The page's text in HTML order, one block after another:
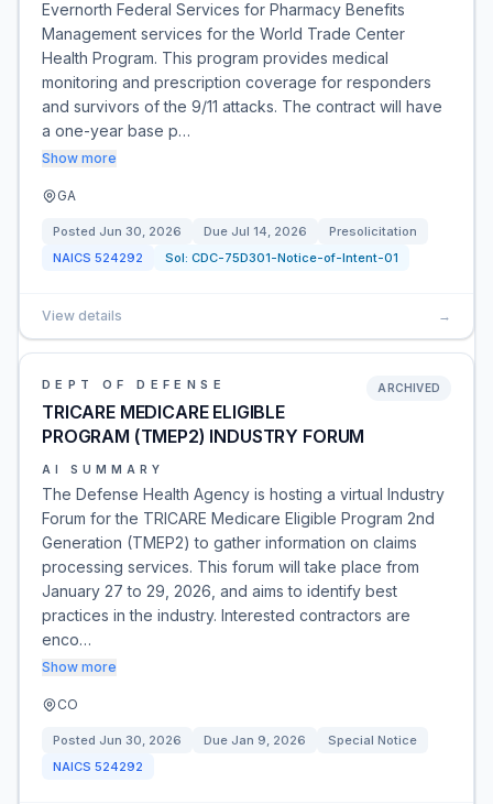
Evernorth Federal Services for Pharmacy Benefits
Management services for the World Trade Center
Health Program. This program provides medical
monitoring and prescription coverage for responders
and survivors of the 9/11 attacks. The contract will have
a one-year base p…
Show more
GA
Posted Jun 30, 2026 Due Jul 14, 2026
Presolicitation
NAICS 524292 Sol: CDC-75D301-Notice-of-Intent-01
View details →
DEPT OF DEFENSE
TRICARE MEDICARE ELIGIBLE
PROGRAM (TMEP2) INDUSTRY FORUM
ARCHIVED
AI SUMMARY
The Defense Health Agency is hosting a virtual Industry
Forum for the TRICARE Medicare Eligible Program 2nd
Generation (TMEP2) to gather information on claims
processing services. This forum will take place from
January 27 to 29, 2026, and aims to identify best
practices in the industry. Interested contractors are
enco…
Show more
CO
Posted Jun 30, 2026 Due Jan 9, 2026
Special Notice
NAICS 524292